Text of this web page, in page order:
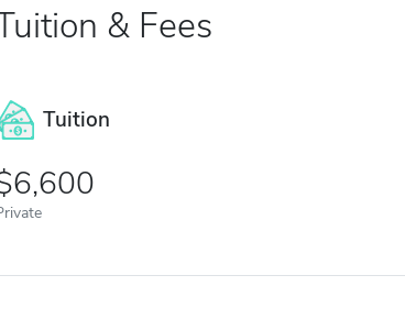
& Fees
Tuition
6,600